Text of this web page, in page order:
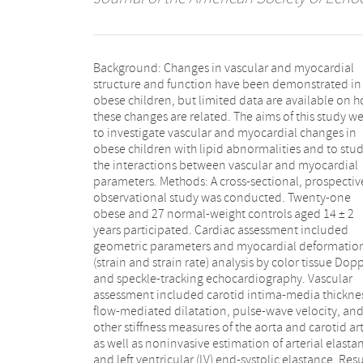
Background: Changes in vascular and myocardial
structure and function have been demonstrated in
obese children, but limited data are available on
these changes are related. The aims of this study
to investigate vascular and myocardial changes in
obese children with lipid abnormalities and to
the interactions between vascular and myocardial
parameters. Methods: A cross-sectional,
observational study was conducted. Twenty-one
obese and 27 normal-weight controls aged 14 ± 2
years participated. Cardiac assessment included
geometric parameters and myocardial
(strain and strain rate) analysis by color tissue
and speckle-tracking echocardiography. Vascular
assessment included carotid intima-media
flow-mediated dilatation, pulse-wave velocity, and
other stiffness measures of the aorta and carotid
as well as noninvasive estimation of arterial
and left ventricular (LV) end-systolic elastance.
values (45 ± 11% vs 56 ± 12%, P =.002), lower speckle-
tracking echocardiography-derived LV systolic
longitudinal strain values (-18 ± 2% vs -21 ±
<.001), and lower speckle-tracking
derived LV early diastolic strain rate values (1.7 ± 0.3 vs
2.5 ± 0.4, P <.001). Carotid intima-media thickness
increased, pulse-wave velocity was faster, and arterial
distension coefficients were lower in obese
The ratio of arterial elastance to LV end-systolic
elastance (a marker of ventricular-arterial coupling)
was lower in obese children than controls (0.73 ± 0.32
vs 0.47 ± 0.15, P =.003). Changes in
parameters were correlated with
longitudinal myocardial deformation parameters.
Conclusions: Obese children with lipid
have reduced systolic and diastolic LV deformation
characteristics, early vessel wall changes,
increased arterial stiffness. Abnormal
vascular interaction is suggested by these data